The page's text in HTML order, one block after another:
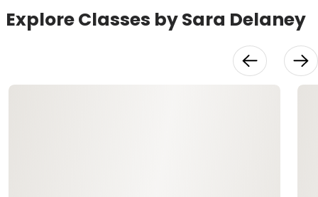
Explore Classes by Sara Delaney